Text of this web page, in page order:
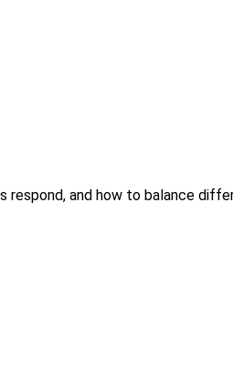
respond, and how to balance